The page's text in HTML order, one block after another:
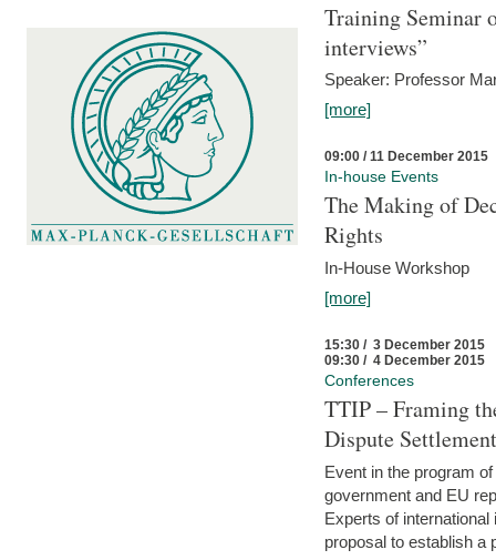
Training Seminar
interviews”
Speaker: Professor
[more]
09:00 / 11 December 2015
In-house Events
The Making of
Rights
In-House Workshop
[more]
15:30 / 3 December 2015
09:30 / 4 December 2015
Conferences
TTIP – Framing
Dispute Settlement
Event in the program
government and EU
Experts of
proposal to establish a